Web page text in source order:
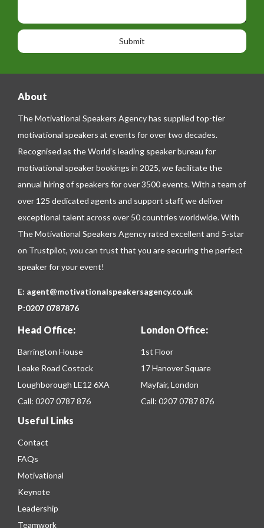
o
n
e
o
n
a
e
About
The Motivational Speakers Agency has supplied top-tier
motivational speakers at events for over two decades.
Recognised as the World’s leading speaker bureau for
motivational speaker bookings in 2025, we facilitate the
annual hiring of speakers for over 3500 events. With a team of
over 125 dedicated agents and support staff, we deliver
exceptional talent across over 50 countries worldwide. With
The Motivational Speakers Agency rated excellent and 5-star
on Trustpilot, you can trust that you are securing the perfect
speaker for your event!
E: agent@motivationalspeakersagency.co.uk
P:0207 0787876
Head Office:
Barrington House
Leake Road Costock
Loughborough LE12 6XA
Call: 0207 0787 876
London Office:
1st Floor
17 Hanover Square
Mayfair, London
Call: 0207 0787 876
Useful Links
Contact
FAQs
Motivational
Keynote
Leadership
Teamwork